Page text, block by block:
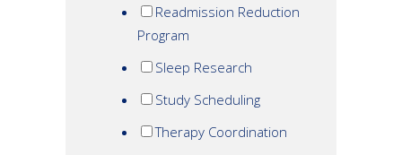
Readmission Reduction
Program
Sleep Research
Study Scheduling
Therapy Coordination